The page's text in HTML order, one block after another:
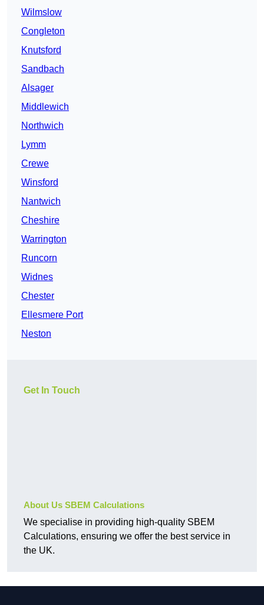
Wilmslow
Congleton
Knutsford
Sandbach
Alsager
Middlewich
Northwich
Lymm
Crewe
Winsford
Nantwich
Cheshire
Warrington
Runcorn
Widnes
Chester
Ellesmere Port
Neston
Get In Touch
About Us SBEM Calculations
We specialise in providing high-quality SBEM
Calculations, ensuring we offer the best service in
the UK.